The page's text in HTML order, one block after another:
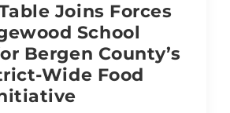
Joins Forces
School
Bergen County’s
Wide Food